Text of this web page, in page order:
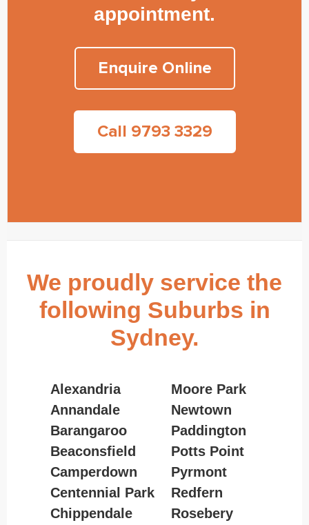
appointment.
Enquire Online
Call 9793 3329
We proudly service the
following Suburbs in
Sydney.
Alexandria
Annandale
Barangaroo
Beaconsfield
Camperdown
Centennial Park
Chippendale
Moore Park
Newtown
Paddington
Potts Point
Pyrmont
Redfern
Rosebery